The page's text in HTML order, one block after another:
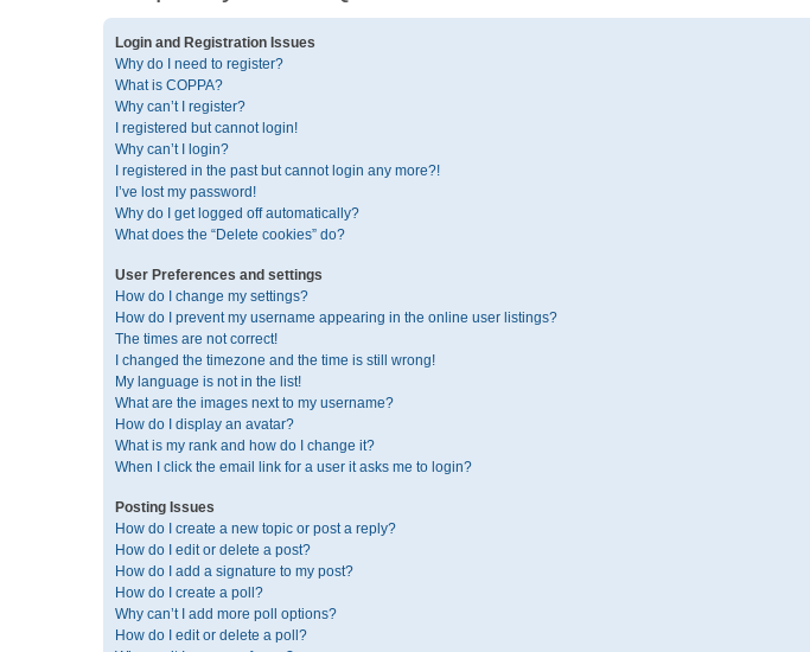
Login and Registration Issues
Why do I need to register?
What is COPPA?
Why can’t I register?
I registered but cannot login!
Why can’t I login?
I registered in the past but cannot login any more?!
I’ve lost my password!
Why do I get logged off automatically?
What does the “Delete cookies” do?
User Preferences and settings
How do I change my settings?
How do I prevent my username appearing in the online user listings?
The times are not correct!
I changed the timezone and the time is still wrong!
My language is not in the list!
What are the images next to my username?
How do I display an avatar?
What is my rank and how do I change it?
When I click the email link for a user it asks me to login?
Posting Issues
How do I create a new topic or post a reply?
How do I edit or delete a post?
How do I add a signature to my post?
How do I create a poll?
Why can’t I add more poll options?
How do I edit or delete a poll?